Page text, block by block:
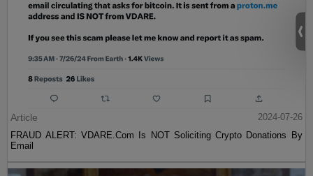
Article
2024-07-26
FRAUD ALERT: VDARE.Com Is NOT Soliciting Crypto Donations By
Email